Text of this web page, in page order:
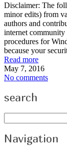
Disclaimer: The
minor edits) from
authors and
internet
procedures for
because your
Read more
May 7, 2016
No comments
search
Navigation